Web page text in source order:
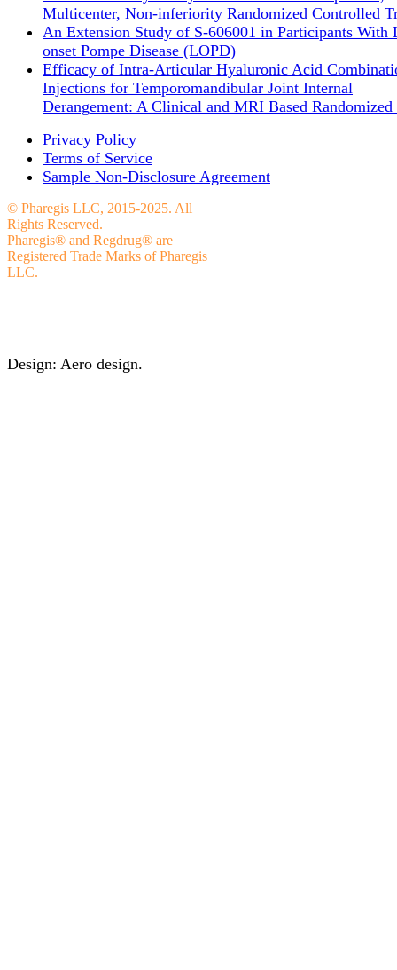
Multicenter, Non-inferiority Randomized Controlled
An Extension Study of S-606001 in Participants With
onset Pompe Disease (LOPD)
Efficacy of Intra-Articular Hyaluronic Acid
Injections for Temporomandibular Joint Internal
Derangement: A Clinical and MRI Based
Privacy Policy
Terms of Service
Sample Non-Disclosure Agreement
© Pharegis LLC, 2015-2025. All
Rights Reserved.
Pharegis® and Regdrug® are
Registered Trade Marks of Pharegis
LLC.
Design: Aero design.